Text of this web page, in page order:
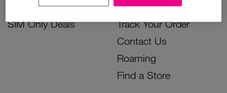
Accessories Deals
SIM Only Deals
Device Support
Track Your Order
Contact Us
Roaming
Find a Store